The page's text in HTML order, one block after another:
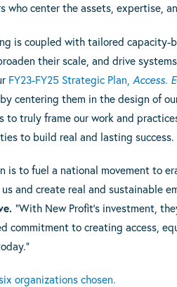
who center the assets, expertise,
is coupled with tailored
their scale, and drive
FY23-FY25 Strategic Plan, Access.
centering them in the design of
to truly frame our work and
to build real and lasting success.
is to fuel a national movement
and create real and sustainable
“With New Profit’s investment,
commitment to creating access,
organizations chosen.